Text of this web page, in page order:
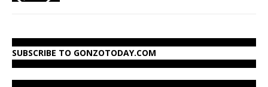
SUBSCRIBE TO GONZOTODAY.COM